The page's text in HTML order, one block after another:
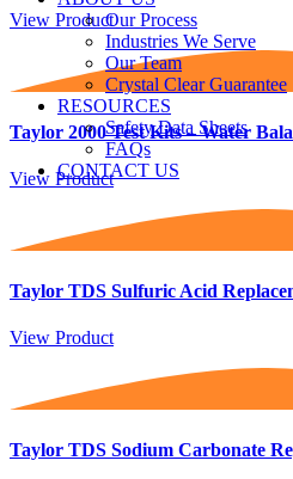
View Product
Taylor 2000 Test Kits – Water
View Product
Taylor TDS Sulfuric Acid
View Product
Taylor TDS Sodium Carbonate
Our Process
Industries We Serve
Our Team
Crystal Clear Guarantee
RESOURCES
Safety Data Sheets
FAQs
CONTACT US